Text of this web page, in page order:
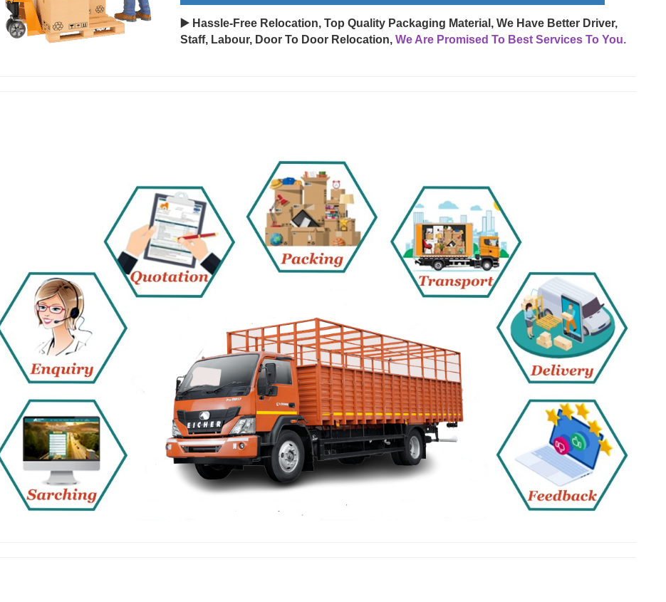
▶️ Hassle-Free Relocation, Top Quality Packaging Material, We Have Better Driver,
Staff, Labour, Door To Door Relocation, We Are Promised To Best Services To You.